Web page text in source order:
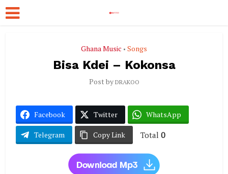
Ghana Music • Songs
Bisa Kdei – Kokonsa
Post by DRAKOO
Facebook Twitter WhatsApp
Telegram Copy Link Total 0